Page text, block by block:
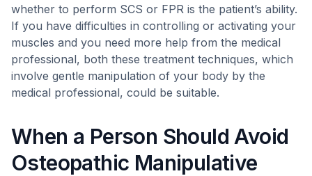
whether to perform SCS or FPR is the patient’s ability.
If you have difficulties in controlling or activating your
muscles and you need more help from the medical
professional, both these treatment techniques, which
involve gentle manipulation of your body by the
medical professional, could be suitable.
When a Person Should Avoid
Osteopathic Manipulative